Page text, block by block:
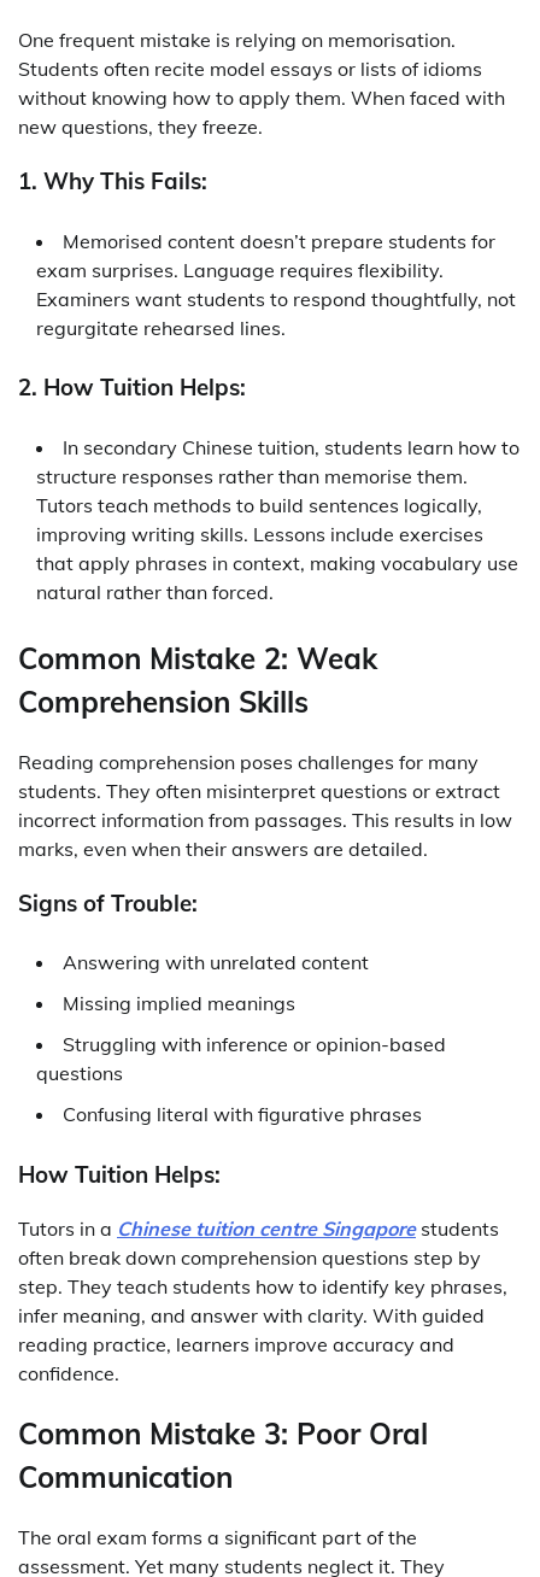
One frequent mistake is relying on memorisation.
Students often recite model essays or lists of idioms
without knowing how to apply them. When faced with
new questions, they freeze.
1. Why This Fails:
Memorised content doesn’t prepare students for
exam surprises. Language requires flexibility.
Examiners want students to respond thoughtfully, not
regurgitate rehearsed lines.
2. How Tuition Helps:
In secondary Chinese tuition, students learn how to
structure responses rather than memorise them.
Tutors teach methods to build sentences logically,
improving writing skills. Lessons include exercises
that apply phrases in context, making vocabulary use
natural rather than forced.
Common Mistake 2: Weak
Comprehension Skills
Reading comprehension poses challenges for many
students. They often misinterpret questions or extract
incorrect information from passages. This results in low
marks, even when their answers are detailed.
Signs of Trouble:
Answering with unrelated content
Missing implied meanings
Struggling with inference or opinion-based
questions
Confusing literal with figurative phrases
How Tuition Helps:
Tutors in a Chinese tuition centre Singaporestudents
often break down comprehension questions step by
step. They teach students how to identify key phrases,
infer meaning, and answer with clarity. With guided
reading practice, learners improve accuracy and
confidence.
Common Mistake 3: Poor Oral
Communication
The oral exam forms a significant part of the
assessment. Yet many students neglect it. They